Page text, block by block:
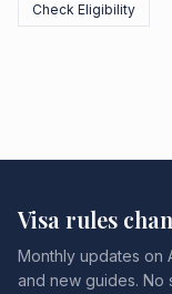
Check Eligibility
Visa rules
Monthly updates on
and new guides. No